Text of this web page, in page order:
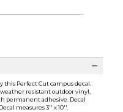
this Perfect Cut campus decal.
resistant outdoor vinyl,
permanent adhesive. Decal
measures 3'' x 10''.